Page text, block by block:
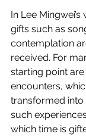
In Lee
gifts such as
contemplation
received. For
starting point
encounters,
transformed into
such
which time is